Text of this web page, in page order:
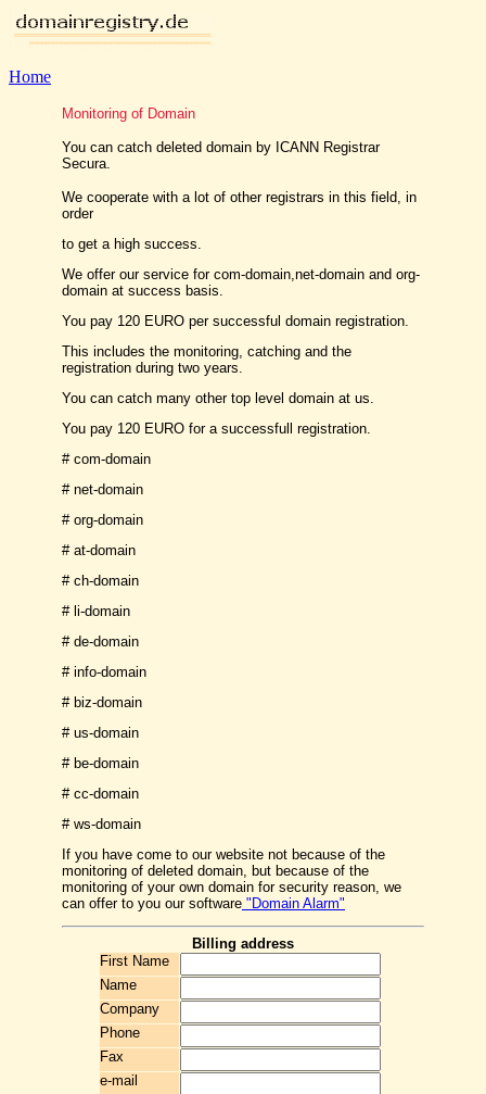
Home
Monitoring of Domain
You can catch deleted domain by ICANN Registrar
Secura.
We cooperate with a lot of other registrars in this field, in
order
to get a high success.
We offer our service for com-domain,net-domain and org-
domain at success basis.
You pay 120 EURO per successful domain registration.
This includes the monitoring, catching and the
registration during two years.
You can catch many other top level domain at us.
You pay 120 EURO for a successfull registration.
# com-domain
# net-domain
# org-domain
# at-domain
# ch-domain
# li-domain
# de-domain
# info-domain
# biz-domain
# us-domain
# be-domain
# cc-domain
# ws-domain
If you have come to our website not because of the
monitoring of deleted domain, but because of the
monitoring of your own domain for security reason, we
can offer to you our software "Domain Alarm"
Billing address
First Name
Name
Company
Phone
Fax
e-mail